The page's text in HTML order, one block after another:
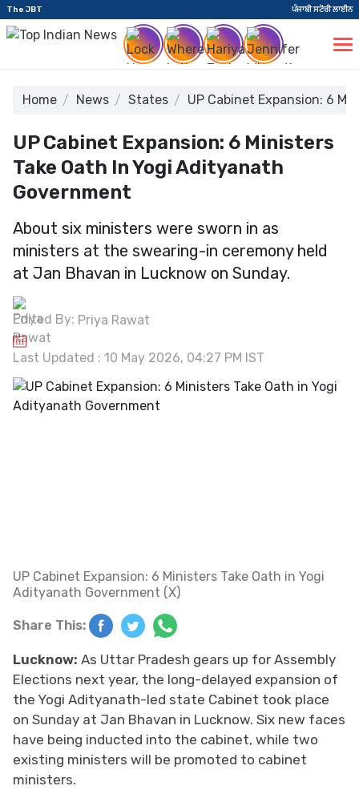
The JBT ਪੰਜਾਬੀ ਸਟੋਰੀ ਲਾਈਨ
Home News States UP Cabinet Expansion: 6
UP Cabinet Expansion: 6 Ministers
Take Oath In Yogi Adityanath
Government
About six ministers were sworn in as
ministers at the swearing-in ceremony held
at Jan Bhavan in Lucknow on Sunday.
Edited By: Priya Rawat
Last Updated : 10 May 2026, 04:27 PM IST
UP Cabinet Expansion: 6 Ministers Take Oath in Yogi
Adityanath Government (X)
Share This:
Lucknow: As Uttar Pradesh gears up for Assembly
Elections next year, the long-delayed expansion of
the Yogi Adityanath-led state Cabinet took place
on Sunday at Jan Bhavan in Lucknow. Six new faces
have being inducted into the cabinet, while two
existing ministers will be promoted to cabinet
ministers.